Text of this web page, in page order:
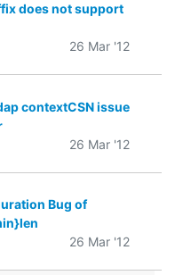
does not support
26 Mar '12
contextCSN issue
26 Mar '12
Bug of
26 Mar '12